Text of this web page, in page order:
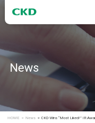
News
HOME News CKD Wins “Most Liked!” IR